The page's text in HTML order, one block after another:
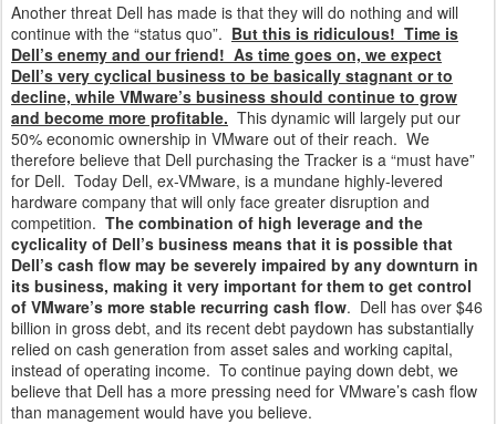
Another threat Dell has made is that they will do nothing and will
continue with the “status quo”. But this is ridiculous! Time is
Dell’s enemy and our friend! As time goes on, we expect
Dell’s very cyclical business to be basically stagnant or to
decline, while VMware’s business should continue to grow
and become more profitable. This dynamic will largely put our
50% economic ownership in VMware out of their reach. We
therefore believe that Dell purchasing the Tracker is a “must have”
for Dell. Today Dell, ex-VMware, is a mundane highly-levered
hardware company that will only face greater disruption and
competition. The combination of high leverage and the
cyclicality of Dell’s business means that it is possible that
Dell’s cash flow may be severely impaired by any downturn in
its business, making it very important for them to get control
of VMware’s more stable recurring cash flow. Dell has over $46
billion in gross debt, and its recent debt paydown has substantially
relied on cash generation from asset sales and working capital,
instead of operating income. To continue paying down debt, we
believe that Dell has a more pressing need for VMware’s cash flow
than management would have you believe.